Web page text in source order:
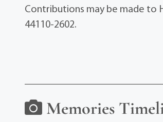
Contributions may be made to
44110-2602.
Memories